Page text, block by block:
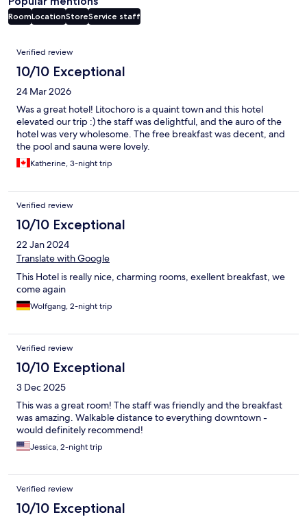
RoomLocationStoreService staff
Reviews
Verified review
10/10 Exceptional
24 Mar 2026
Was a great hotel! Litochoro is a quaint town and this hotel
elevated our trip :) the staff was delightful, and the auro of the
hotel was very wholesome. The free breakfast was decent, and
the pool and sauna were lovely.
Katherine, 3-night trip
Verified review
10/10 Exceptional
22 Jan 2024
Translate with Google
This Hotel is really nice, charming rooms, exellent breakfast, we
come again
Wolfgang, 2-night trip
Verified review
10/10 Exceptional
3 Dec 2025
This was a great room! The staff was friendly and the breakfast
was amazing. Walkable distance to everything downtown -
would definitely recommend!
Jessica, 2-night trip
Verified review
10/10 Exceptional